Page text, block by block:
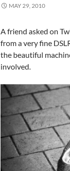
MAY 29, 2010
A friend asked on
from a very fine
the beautiful
involved.